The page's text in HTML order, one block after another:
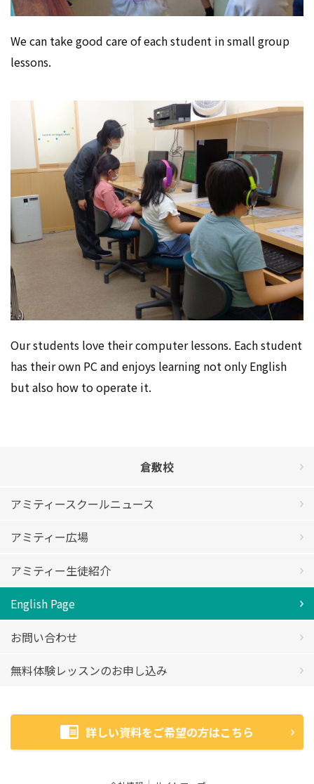
We can take good care of each student in small group
lessons.
Our students love their computer lessons. Each student
has their own PC and enjoys learning not only English
but also how to operate it.
倉敷校
アミティースクールニュース
アミティー広場
アミティー生徒紹介
English Page
お問い合わせ
無料体験レッスンのお申し込み
詳しい資料をご希望の方はこちら